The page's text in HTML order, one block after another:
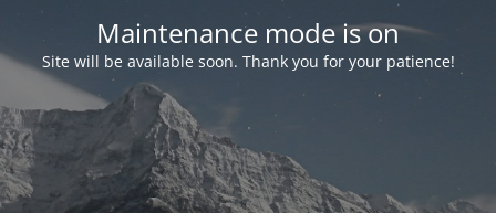
Maintenance mode is on
Site will be available soon. Thank you for your patience!